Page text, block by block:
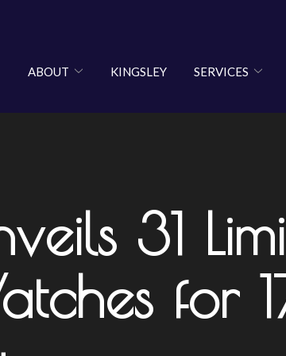
ABOUT KINGSLEY SERVICES
31
for